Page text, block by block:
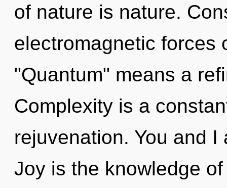
of nature is nature.
electromagnetic forces
"Quantum" means a
Complexity is a
rejuvenation. You and
Joy is the knowledge